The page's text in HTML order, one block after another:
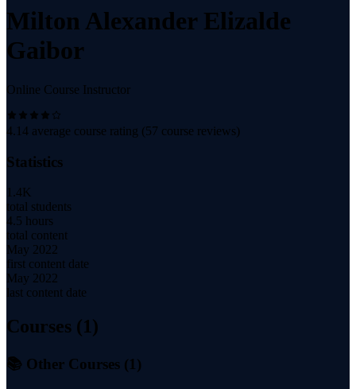
Milton Alexander Elizalde
Gaibor
Online Course Instructor
4.14 average course rating (57 course reviews)
Statistics
1.4K
total students
4.5 hours
total content
May 2022
first content date
May 2022
last content date
Courses (1)
📚 Other Courses (1 )